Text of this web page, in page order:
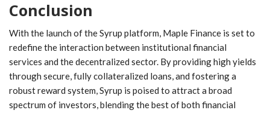
Conclusion
With​ the ⁢launch of‌ the Syrup platform,‍ Maple Finance ​is​ set to
redefine the interaction between⁤ institutional financial
services and the⁣ decentralized sector. ‌By providing high‍ yields
through​ secure, fully ⁢collateralized loans, and fostering a
robust reward system, Syrup ⁤is​ poised to attract a broad
‍spectrum of investors,‍ blending the best of both financial